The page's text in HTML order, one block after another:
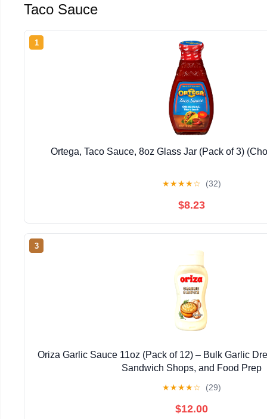
Taco Sauce
1
Ortega, Taco Sauce, 8oz Glass Jar (Pack of 3)
★★★★☆ (32)
$8.23
3
Oriza Garlic Sauce 11oz (Pack of 12) – Bulk Garlic
Sandwich Shops, and Food Prep
★★★★☆ (29)
$12.00